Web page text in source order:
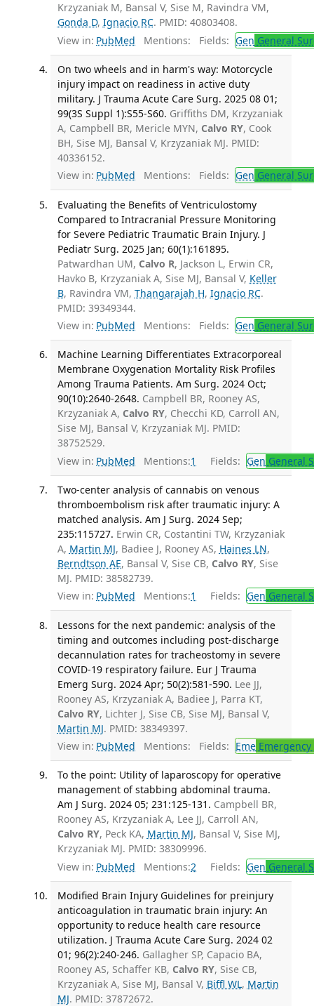
Krzyzaniak M, Bansal V, Sise M, Ravindra VM,
Gonda D, Ignacio RC. PMID: 40803408.
View in: PubMed Mentions: Fields: Gen General
On two wheels and in harm's way: Motorcycle
injury impact on readiness in active duty
military. J Trauma Acute Care Surg. 2025 08 01;
99(3S Suppl 1):S55-S60. Griffiths DM, Krzyzaniak
A, Campbell BR, Mericle MYN, Calvo RY, Cook
BH, Sise MJ, Bansal V, Krzyzaniak MJ. PMID:
40336152.
View in: PubMed Mentions: Fields: Gen General
Evaluating the Benefits of Ventriculostomy
Compared to Intracranial Pressure Monitoring
for Severe Pediatric Traumatic Brain Injury. J
Pediatr Surg. 2025 Jan; 60(1):161895.
Patwardhan UM, Calvo R, Jackson L, Erwin CR,
Havko B, Krzyzaniak A, Sise MJ, Bansal V, Keller
B, Ravindra VM, Thangarajah H, Ignacio RC.
PMID: 39349344.
View in: PubMed Mentions: Fields: Gen General
Machine Learning Differentiates Extracorporeal
Membrane Oxygenation Mortality Risk Profiles
Among Trauma Patients. Am Surg. 2024 Oct;
90(10):2640-2648. Campbell BR, Rooney AS,
Krzyzaniak A, Calvo RY, Checchi KD, Carroll AN,
Sise MJ, Bansal V, Krzyzaniak MJ. PMID:
38752529.
View in: PubMed Mentions:1 Fields: Gen General
Two-center analysis of cannabis on venous
thromboembolism risk after traumatic injury: A
matched analysis. Am J Surg. 2024 Sep;
235:115727. Erwin CR, Costantini TW, Krzyzaniak
A, Martin MJ, Badiee J, Rooney AS, Haines LN,
Berndtson AE, Bansal V, Sise CB, Calvo RY, Sise
MJ. PMID: 38582739.
View in: PubMed Mentions:1 Fields: Gen General
Lessons for the next pandemic: analysis of the
timing and outcomes including post-discharge
decannulation rates for tracheostomy in severe
COVID-19 respiratory failure. Eur J Trauma
Emerg Surg. 2024 Apr; 50(2):581-590. Lee JJ,
Rooney AS, Krzyzaniak A, Badiee J, Parra KT,
Calvo RY, Lichter J, Sise CB, Sise MJ, Bansal V,
Martin MJ. PMID: 38349397.
View in: PubMed Mentions: Fields: EmeEmergency
To the point: Utility of laparoscopy for operative
management of stabbing abdominal trauma.
Am J Surg. 2024 05; 231:125-131. Campbell BR,
Rooney AS, Krzyzaniak A, Lee JJ, Carroll AN,
Calvo RY, Peck KA, Martin MJ, Bansal V, Sise MJ,
Krzyzaniak MJ. PMID: 38309996.
View in: PubMed Mentions:2 Fields: Gen General
Modified Brain Injury Guidelines for preinjury
anticoagulation in traumatic brain injury: An
opportunity to reduce health care resource
utilization. J Trauma Acute Care Surg. 2024 02
01; 96(2):240-246. Gallagher SP, Capacio BA,
Rooney AS, Schaffer KB, Calvo RY, Sise CB,
Krzyzaniak A, Sise MJ, Bansal V, Biffl WL, Martin
MJ. PMID: 37872672.